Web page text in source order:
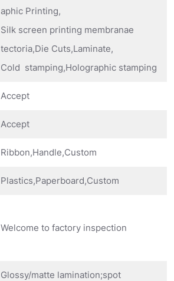
aphic Printing,
Silk screen printing membranae
tectoria,Die Cuts,Laminate,
Cold stamping,Holographic stamping
Accept
Accept
Ribbon,Handle,Custom
Plastics,Paperboard,Custom
Welcome to factory inspection
Glossy/matte lamination;spot